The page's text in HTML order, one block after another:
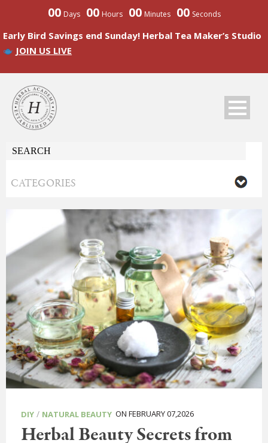
00 Days 00 Hours 00 Minutes 00 Seconds
Early Bird Savings end Sunday! Herbal Tea Maker’s Studio
JOIN US LIVE
DIY / NATURAL BEAUTY ON FEBRUARY 07,2026
Herbal Beauty Secrets from